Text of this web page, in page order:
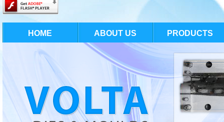
HOME ABOUT US PRODUCTS